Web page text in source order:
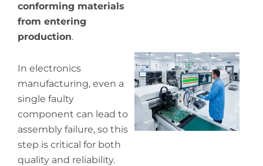
conforming materials
from entering
production.
In electronics
manufacturing, even a
single faulty
component can lead to
assembly failure, so this
step is critical for both
quality and reliability.